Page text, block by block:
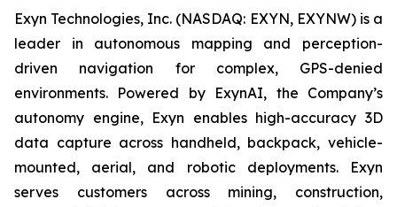
Exyn Technologies, Inc. (NASDAQ: EXYN, EXYNW) is a
leader in autonomous mapping and perception-
driven navigation for complex, GPS-denied
environments. Powered by ExynAI, the Company’s
autonomy engine, Exyn enables high-accuracy 3D
data capture across handheld, backpack, vehicle-
mounted, aerial, and robotic deployments. Exyn
serves customers across mining, construction,